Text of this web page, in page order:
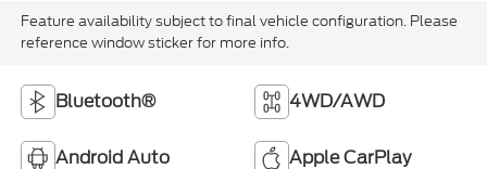
Feature availability subject to final vehicle configuration. Please
reference window sticker for more info.
Bluetooth® 4WD/AWD
Android Auto Apple CarPlay